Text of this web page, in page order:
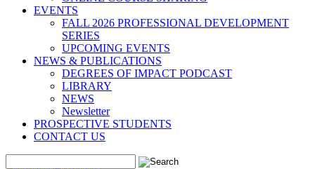
EVENTS
FALL 2026 PROFESSIONAL DEVELOPMENT
SERIES
UPCOMING EVENTS
NEWS & PUBLICATIONS
DEGREES OF IMPACT PODCAST
LIBRARY
NEWS
Newsletter
PROSPECTIVE STUDENTS
CONTACT US